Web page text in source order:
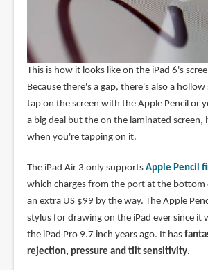
This is how it looks like on the iPad 6's
Because there's a gap, there's also a
tap on the screen with the Apple Pencil or
a big deal but the on the laminated screen,
when you're tapping on it.
The iPad Air 3 only supports Apple Pencil
which charges from the port at the
an extra US $99 by the way. The Apple
stylus for drawing on the iPad ever since it
the iPad Pro 9.7 inch years ago. It has
rejection, pressure and tilt sensitivity.